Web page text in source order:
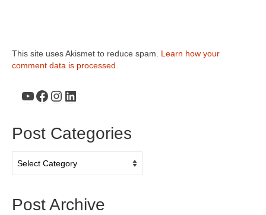
This site uses Akismet to reduce spam. Learn how your
comment data is processed.
YouTube
Facebook
Instagram
LinkedIn
Post Categories
Categories
Post Archive